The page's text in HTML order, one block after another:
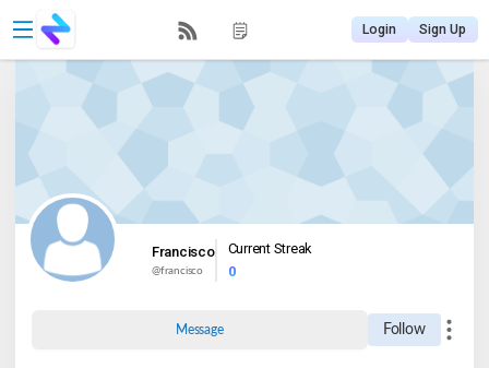
Login Sign Up
Francisco
@francisco
Current Streak
0
Message Follow